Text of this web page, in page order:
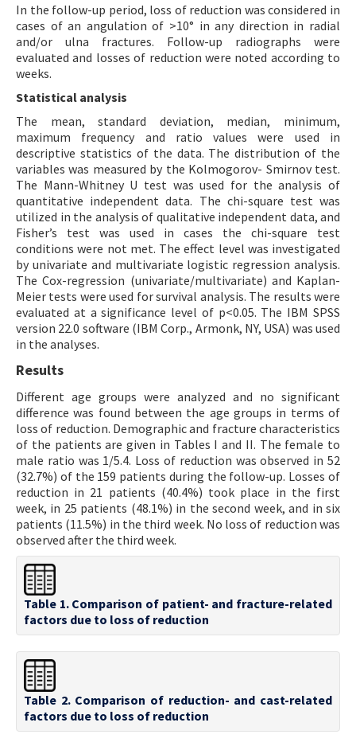
In the follow-up period, loss of reduction was considered in
cases of an angulation of >10° in any direction in radial
and/or ulna fractures. Follow-up radiographs were
evaluated and losses of reduction were noted according to
weeks.
Statistical analysis
The mean, standard deviation, median, minimum,
maximum frequency and ratio values were used in
descriptive statistics of the data. The distribution of the
variables was measured by the Kolmogorov- Smirnov test.
The Mann-Whitney U test was used for the analysis of
quantitative independent data. The chi-square test was
utilized in the analysis of qualitative independent data, and
Fisher’s test was used in cases the chi-square test
conditions were not met. The effect level was investigated
by univariate and multivariate logistic regression analysis.
The Cox-regression (univariate/multivariate) and Kaplan-
Meier tests were used for survival analysis. The results were
evaluated at a significance level of p<0.05. The IBM SPSS
version 22.0 software (IBM Corp., Armonk, NY, USA) was used
in the analyses.
Results
Different age groups were analyzed and no significant
difference was found between the age groups in terms of
loss of reduction. Demographic and fracture characteristics
of the patients are given in Tables I and II. The female to
male ratio was 1/5.4. Loss of reduction was observed in 52
(32.7%) of the 159 patients during the follow-up. Losses of
reduction in 21 patients (40.4%) took place in the first
week, in 25 patients (48.1%) in the second week, and in six
patients (11.5%) in the third week. No loss of reduction was
observed after the third week.
Table 1. Comparison of patient- and fracture-related
factors due to loss of reduction
Table 2. Comparison of reduction- and cast-related
factors due to loss of reduction